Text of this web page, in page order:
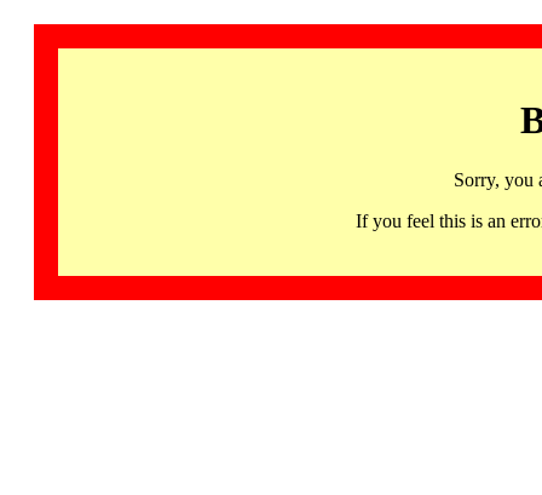
Sorry, you
If you feel this is an